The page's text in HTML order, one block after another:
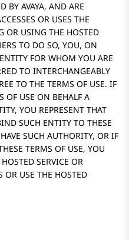
BY AVAYA, AND ARE
OR USES THE
OR USING THE HOSTED
TO DO SO, YOU, ON
FOR WHOM YOU ARE
TO INTERCHANGEABLY
TO THE TERMS OF USE. IF
OF USE ON BEHALF A
YOU REPRESENT THAT
SUCH ENTITY TO THESE
SUCH AUTHORITY, OR IF
TERMS OF USE, YOU
SERVICE OR
OR USE THE HOSTED